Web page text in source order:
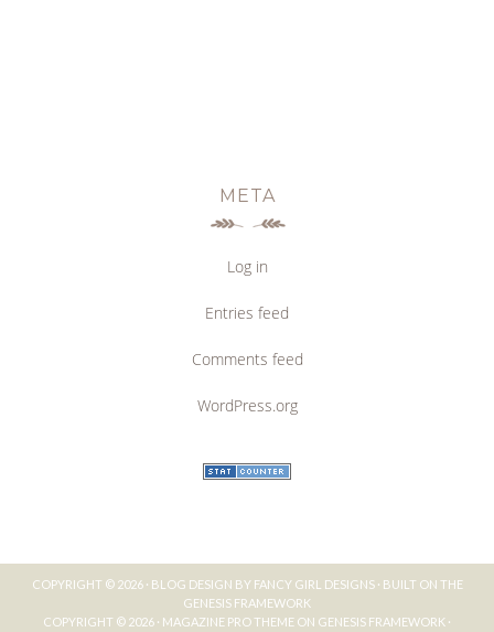
META
Log in
Entries feed
Comments feed
WordPress.org
COPYRIGHT © 2026 · BLOG DESIGN BY FANCY GIRL DESIGNS· BUILT ON THE
GENESIS FRAMEWORK
COPYRIGHT © 2026 · MAGAZINE PRO THEME ON GENESIS FRAMEWORK ·